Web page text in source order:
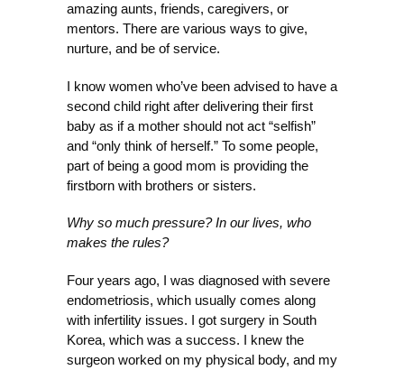
amazing aunts, friends, caregivers, or
mentors. There are various ways to give,
nurture, and be of service.
I know women who’ve been advised to have a
second child right after delivering their first
baby as if a mother should not act “selfish”
and “only think of herself.” To some people,
part of being a good mom is providing the
firstborn with brothers or sisters.
Why so much pressure? In our lives, who
makes the rules?
Four years ago, I was diagnosed with severe
endometriosis, which usually comes along
with infertility issues. I got surgery in South
Korea, which was a success. I knew the
surgeon worked on my physical body, and my